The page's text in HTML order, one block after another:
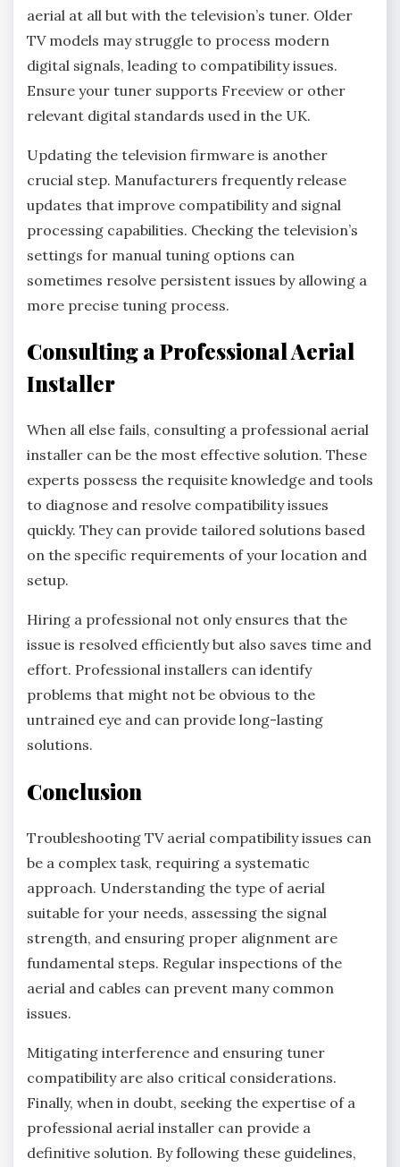
aerial at all but with the television’s tuner. Older
TV models may struggle to process modern
digital signals, leading to compatibility issues.
Ensure your tuner supports Freeview or other
relevant digital standards used in the UK.
Updating the television firmware is another
crucial step. Manufacturers frequently release
updates that improve compatibility and signal
processing capabilities. Checking the television’s
settings for manual tuning options can
sometimes resolve persistent issues by allowing a
more precise tuning process.
Consulting a Professional Aerial
Installer
When all else fails, consulting a professional aerial
installer can be the most effective solution. These
experts possess the requisite knowledge and tools
to diagnose and resolve compatibility issues
quickly. They can provide tailored solutions based
on the specific requirements of your location and
setup.
Hiring a professional not only ensures that the
issue is resolved efficiently but also saves time and
effort. Professional installers can identify
problems that might not be obvious to the
untrained eye and can provide long-lasting
solutions.
Conclusion
Troubleshooting TV aerial compatibility issues can
be a complex task, requiring a systematic
approach. Understanding the type of aerial
suitable for your needs, assessing the signal
strength, and ensuring proper alignment are
fundamental steps. Regular inspections of the
aerial and cables can prevent many common
issues.
Mitigating interference and ensuring tuner
compatibility are also critical considerations.
Finally, when in doubt, seeking the expertise of a
professional aerial installer can provide a
definitive solution. By following these guidelines,